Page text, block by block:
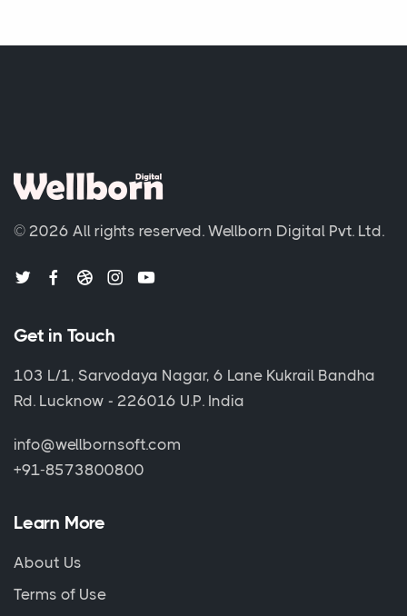
© 2026 All rights reserved. Wellborn Digital Pvt. Ltd.
Get in Touch
103 L/1, Sarvodaya Nagar, 6 Lane Kukrail Bandha
Rd. Lucknow - 226016 U.P. India
info@wellbornsoft.com
+91-8573800800
Learn More
About Us
Terms of Use